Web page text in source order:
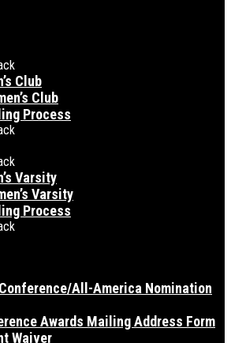
Club
Club
Process
Varsity
Varsity
Process
All-America Nomination
Awards Mailing Address Form
Waiver